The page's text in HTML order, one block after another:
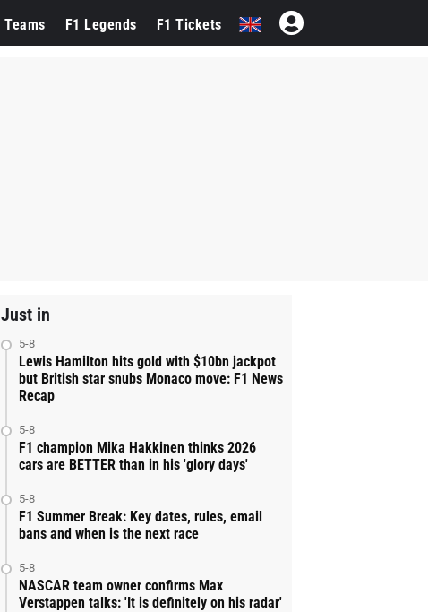
Teams F1 Legends F1 Tickets
Just in
5-8
Lewis Hamilton hits gold with $10bn jackpot
but British star snubs Monaco move: F1 News
Recap
5-8
F1 champion Mika Hakkinen thinks 2026
cars are BETTER than in his 'glory days'
5-8
F1 Summer Break: Key dates, rules, email
bans and when is the next race
5-8
NASCAR team owner confirms Max
Verstappen talks: 'It is definitely on his radar'